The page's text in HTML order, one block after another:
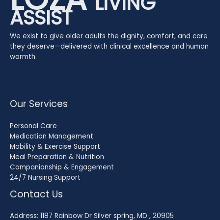
ASSIST
We exist to give older adults the dignity, comfort, and care
they deserve—delivered with clinical excellence and human
warmth.
Our Services
Personal Care
Medication Management
Mobility & Exercise Support
Meal Preparation & Nutrition
Companionship & Engagement
24/7 Nursing Support
Contact Us
Address: 1187 Rainbow Dr Silver spring, MD , 20905